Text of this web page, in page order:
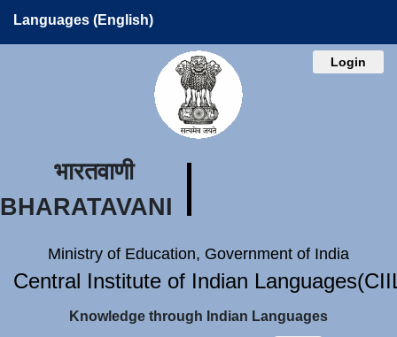
Languages (English)
Login
भारतवाणी
BHARATAVANI
Ministry of Education, Government of India
Central Institute of Indian
Knowledge through Indian Languages